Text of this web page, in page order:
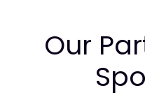
Our